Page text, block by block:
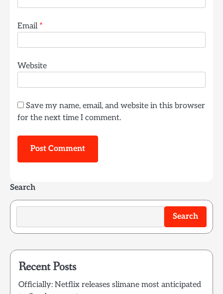
Email *
Website
Save my name, email, and website in this browser
for the next time I comment.
Search
Search
Recent Posts
Officially: Netflix releases slimane most anticipated